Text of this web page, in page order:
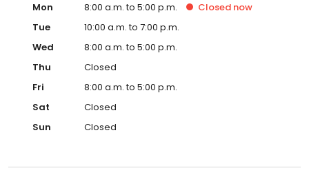
Mon 8:00 a.m. to 5:00 p.m. Closed now
Tue
10:00 a.m. to 7:00 p.m.
Wed
8:00 a.m. to 5:00 p.m.
Thu
Closed
Fri
8:00 a.m. to 5:00 p.m.
Sat
Closed
Sun
Closed